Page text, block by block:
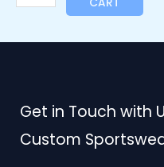
Get in Touch with
Custom